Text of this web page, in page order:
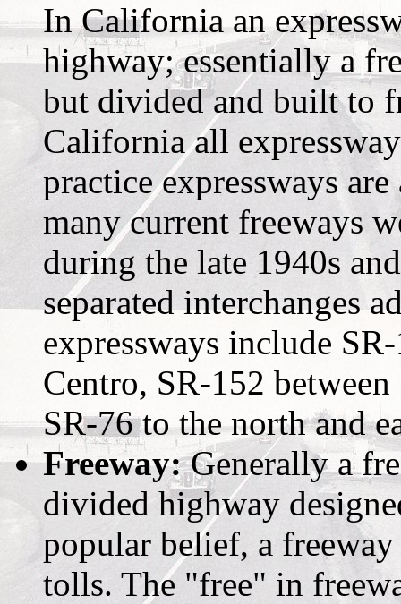
In California an
highway; essentially a
but divided and built to
California all
practice expressways
many current freeways
during the late 1940s
separated interchanges
expressways include
Centro, SR-152 between
SR-76 to the north and
Freeway:Generally a
divided highway
popular belief, a
tolls. The "free" in